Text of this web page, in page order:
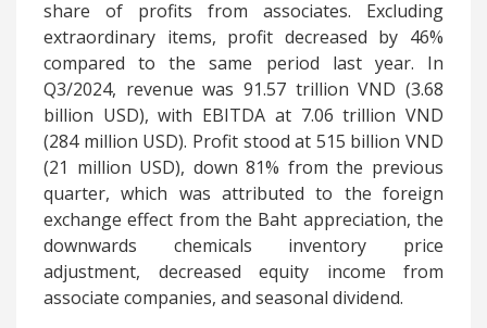
share of profits from associates. Excluding
extraordinary items, profit decreased by 46%
compared to the same period last year. In
Q3/2024, revenue was 91.57 trillion VND (3.68
billion USD), with EBITDA at 7.06 trillion VND
(284 million USD). Profit stood at 515 billion VND
(21 million USD), down 81% from the previous
quarter, which was attributed to the foreign
exchange effect from the Baht appreciation, the
downwards chemicals inventory price
adjustment, decreased equity income from
associate companies, and seasonal dividend.